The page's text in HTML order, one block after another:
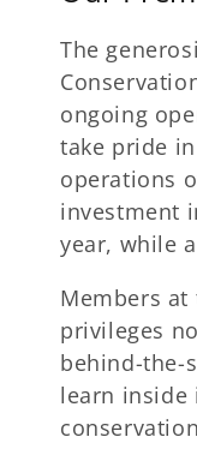
l
l
e
c
t
i
o
The
ongoing
take pride
operations
investment
year, while
Members
privileges
behind-the-
learn inside